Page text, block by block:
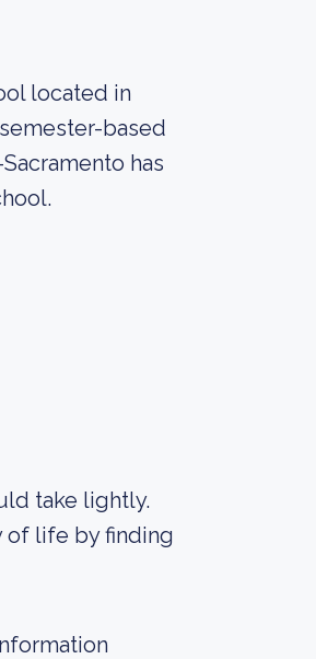
located in
based
has
take lightly.
of life by finding